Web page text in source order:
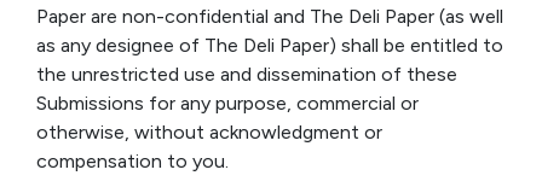
Paper are non-confidential and The Deli Paper (as well
as any designee of The Deli Paper) shall be entitled to
the unrestricted use and dissemination of these
Submissions for any purpose, commercial or
otherwise, without acknowledgment or
compensation to you.